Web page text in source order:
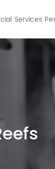
Services